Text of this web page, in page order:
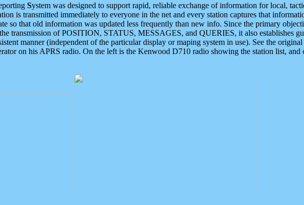
System was designed to support rapid, reliable exchange of information for local,
is transmitted immediately to everyone in the net and every station captures that
so that old information was updated less frequently than new info. Since the primary
transmission of POSITION, STATUS, MESSAGES, and QUERIES, it also establishes
manner (independent of the particular display or maping system in use). See the original
on his APRS radio. On the left is the Kenwood D710 radio showing the station list,